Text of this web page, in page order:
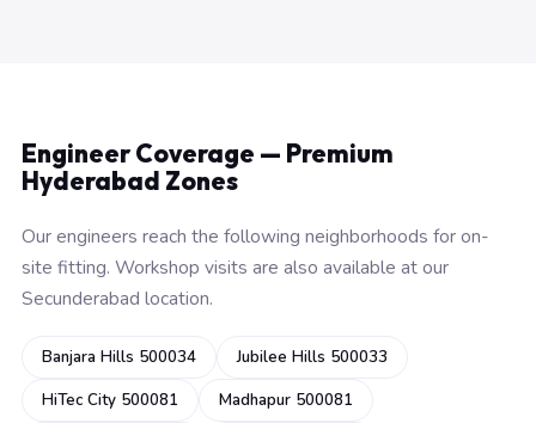
Engineer Coverage — Premium
Hyderabad Zones
Our engineers reach the following neighborhoods for on-
site fitting. Workshop visits are also available at our
Secunderabad location.
Banjara Hills 500034
Jubilee Hills 500033
HiTec City 500081
Madhapur 500081